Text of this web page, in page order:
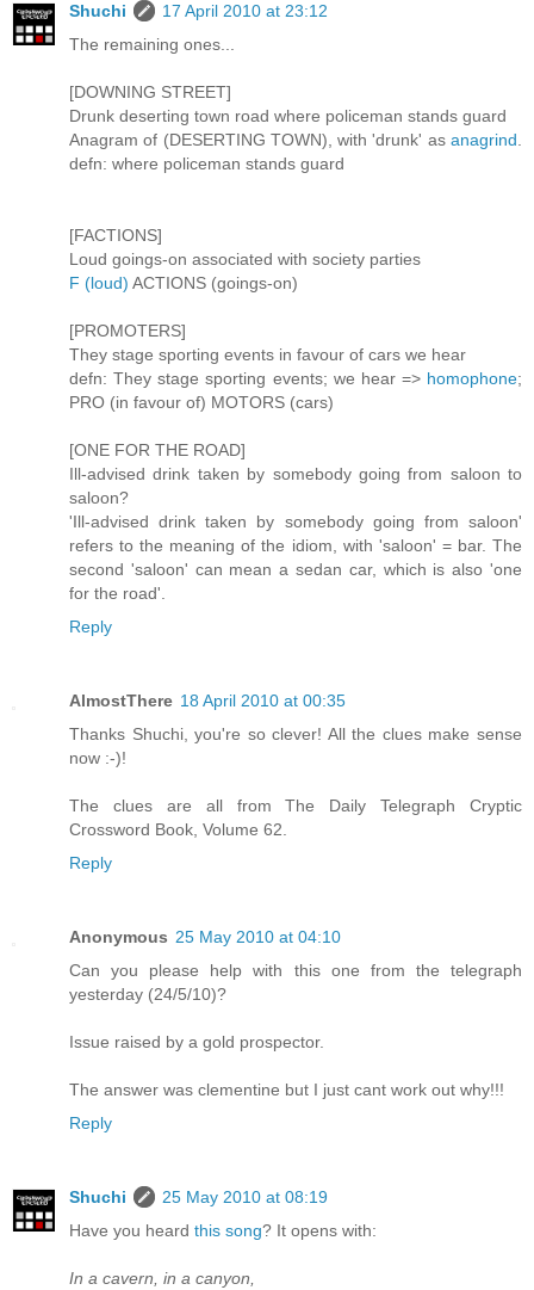
Shuchi
17 April 2010 at 23:12
The remaining ones...
[DOWNING STREET]
Drunk deserting town road where policeman stands guard
Anagram of (DESERTING TOWN), with 'drunk' as anagrind.
defn: where policeman stands guard
[FACTIONS]
Loud goings-on associated with society parties
F (loud) ACTIONS (goings-on)
[PROMOTERS]
They stage sporting events in favour of cars we hear
defn: They stage sporting events; we hear => homophone;
PRO (in favour of) MOTORS (cars)
[ONE FOR THE ROAD]
Ill-advised drink taken by somebody going from saloon to
saloon?
'Ill-advised drink taken by somebody going from saloon'
refers to the meaning of the idiom, with 'saloon' = bar. The
second 'saloon' can mean a sedan car, which is also 'one
for the road'.
Reply
AlmostThere 18 April 2010 at 00:35
Thanks Shuchi, you're so clever! All the clues make sense
now :-)!
The clues are all from The Daily Telegraph Cryptic
Crossword Book, Volume 62.
Reply
Anonymous 25 May 2010 at 04:10
Can you please help with this one from the telegraph
yesterday (24/5/10)?
Issue raised by a gold prospector.
The answer was clementine but I just cant work out why!!!
Reply
Shuchi
25 May 2010 at 08:19
Have you heard this song? It opens with:
In a cavern, in a canyon,